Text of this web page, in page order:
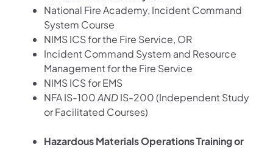
National Fire Academy, Incident Command
System Course
NIMS ICS for the Fire Service, OR
Incident Command System and Resource
Management for the Fire Service
NIMS ICS for EMS
NFA IS-100ANDIS-200 (Independent Study
or Facilitated Courses)
Hazardous Materials Operations Training or